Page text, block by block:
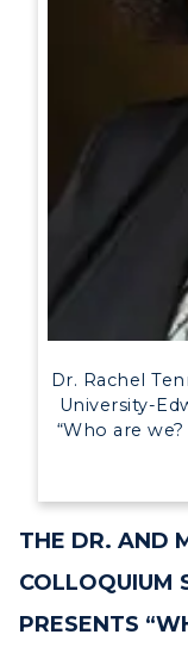
Human
Service
myGate
Canvas
RacerMail
All
Dr. Rachel
University-
“Who are
THE DR. AND
COLLOQUIUM
PRESENTS